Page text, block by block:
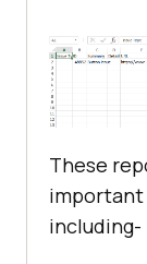
These
important
including-